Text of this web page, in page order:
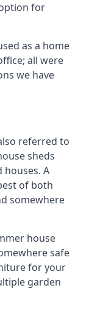
for
as a home
all were
we have
referred to
sheds
houses. A
of both
somewhere
house
safe
for your
garden